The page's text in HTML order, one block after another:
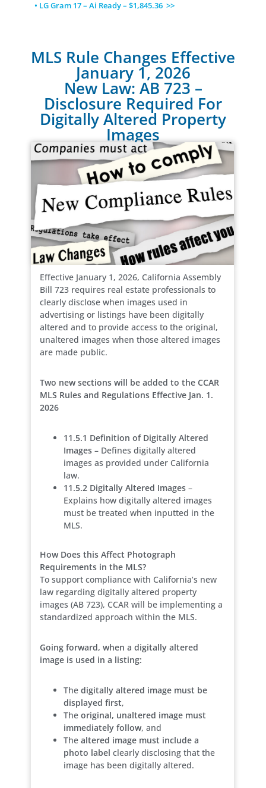
• LG Gram 17 – Ai Ready – $1,845.36 >>
MLS Rule Changes Effective
January 1, 2026
New Law: AB 723 –
Disclosure Required For
Digitally Altered Property
Images
Effective January 1, 2026, California Assembly
Bill 723 requires real estate professionals to
clearly disclose when images used in
advertising or listings have been digitally
altered and to provide access to the original,
unaltered images when those altered images
are made public.
Two new sections will be added to the CCAR
MLS Rules and Regulations Effective Jan. 1.
2026
11.5.1 Definition of Digitally Altered
Images – Defines digitally altered
images as provided under California
law.
11.5.2 Digitally Altered Images –
Explains how digitally altered images
must be treated when inputted in the
MLS.
How Does this Affect Photograph
Requirements in the MLS?
To support compliance with California’s new
law regarding digitally altered property
images (AB 723), CCAR will be implementing a
standardized approach within the MLS.
Going forward, when a digitally altered
image is used in a listing:
Thedigitally altered image must be
displayed first,
Theoriginal, unaltered image must
immediately follow, and
Thealtered image must include a
photo label clearly disclosing that the
image has been digitally altered.